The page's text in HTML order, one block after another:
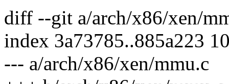
diff --git a/arch/x86/xen/
index 3a73785..885a223
--- a/arch/x86/xen/mmu.c